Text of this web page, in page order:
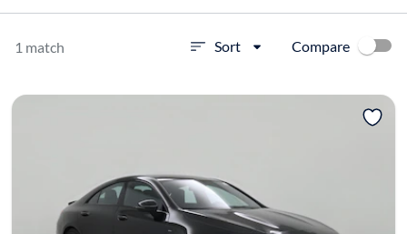
1 match Sort Compare